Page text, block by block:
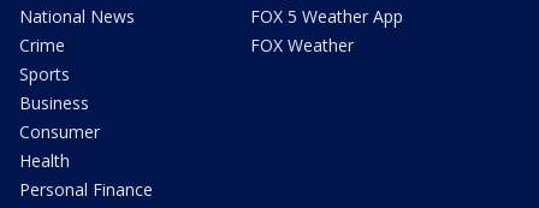
National News
Crime
Sports
Business
Consumer
Health
Personal Finance
FOX 5 Weather App
FOX Weather